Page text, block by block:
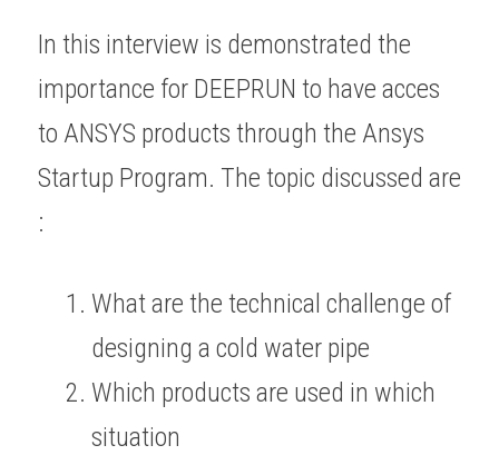
In this interview is demonstrated the
importance for DEEPRUN to have acces
to ANSYS products through the Ansys
Startup Program. The topic discussed are
:
What are the technical challenge of
designing a cold water pipe
Which products are used in which
situation